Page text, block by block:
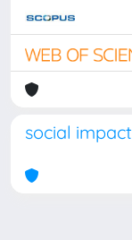
social impact